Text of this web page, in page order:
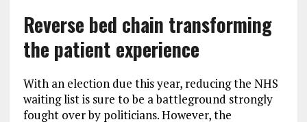
Reverse bed chain transforming
the patient experience
With an election due this year, reducing the NHS
waiting list is sure to be a battleground strongly
fought over by politicians. However, the